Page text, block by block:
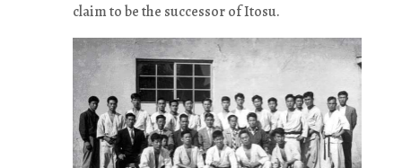
claim to be the successor of Itosu.